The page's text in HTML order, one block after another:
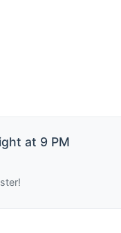
at 9 PM